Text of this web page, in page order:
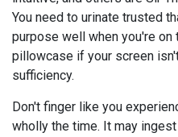
You need to urinate trusted
purpose well when you're on
pillowcase if your screen
sufficiency.
Don't finger like you
wholly the time. It may